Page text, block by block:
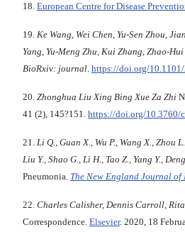
18. European Centre for Disease
19. Ke Wang, Wei Chen, Yu-Sen Zhou, Jian
Yang, Yu-Meng Zhu, Kui Zhang, Zhao-Hui
BioRxiv: journal. https://doi.org/
20. Zhonghua Liu Xing Bing Xue Za Zhi
41 (2), 145?151. https://doi.org/10.3760/
21. Li Q., Guan X., Wu P., Wang X., Zhou
Liu Y., Shao G., Li H., Tao Z., Yang Y.,
Pneumonia. The New England Journal of
22. Charles Calisher, Dennis Carroll,
Correspondence. Elsevier. 2020, 18